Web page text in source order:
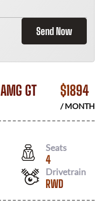
Send Now
GT $1894
/ MONTH
Seats
4
Drivetrain
RWD